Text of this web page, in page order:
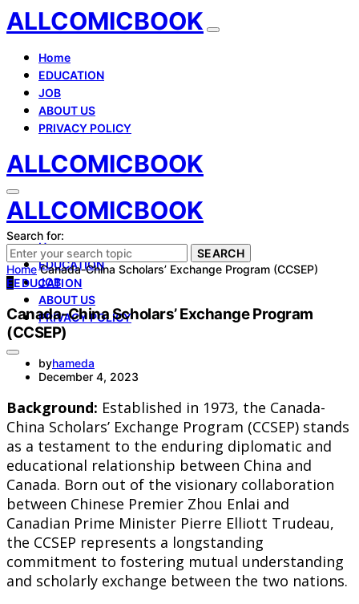
ALLCOMICBOOK
Home
EDUCATION
JOB
ABOUT US
PRIVACY POLICY
ALLCOMICBOOK
ALLCOMICBOOK
Home
EDUCATION
JOB
ABOUT US
PRIVACY POLICY
Search for:
SEARCH
Home Canada-China Scholars’ Exchange Program (CCSEP)
EEDUCATION
Canada-China Scholars’ Exchange Program
(CCSEP)
byhameda
December 4, 2023
Background: Established in 1973, the Canada-
China Scholars’ Exchange Program (CCSEP) stands
as a testament to the enduring diplomatic and
educational relationship between China and
Canada. Born out of the visionary collaboration
between Chinese Premier Zhou Enlai and
Canadian Prime Minister Pierre Elliott Trudeau,
the CCSEP represents a longstanding
commitment to fostering mutual understanding
and scholarly exchange between the two nations.